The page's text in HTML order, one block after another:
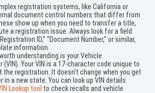
registration systems, like California or
document control numbers that differ from
show up when you need to transfer a title,
a registration issue. Always look for a field
ID,” “Document Number,” or similar,
information.
understanding is your Vehicle
(VIN). Your VIN is a 17-character code unique to
registration. It doesn’t change when you get
in a new state. You can look up VIN details
Lookup tool to check recalls and vehicle